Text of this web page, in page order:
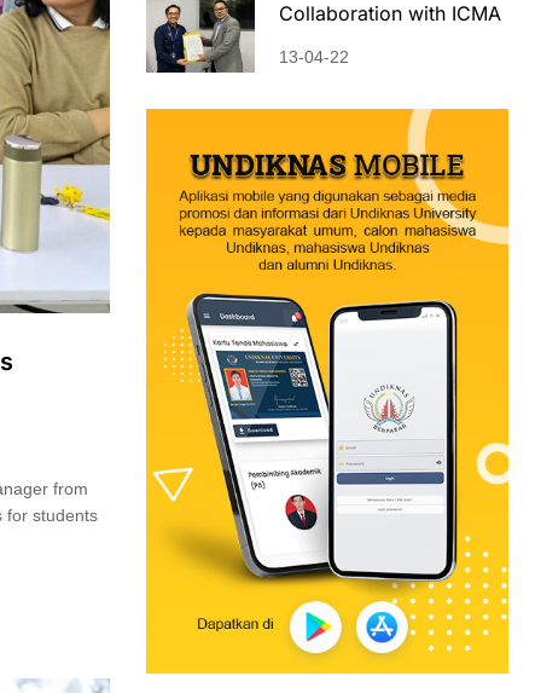
from
for students
Collaboration with ICMA
13-04-22